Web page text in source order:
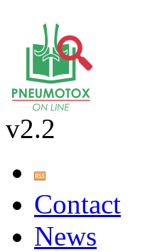
v2.2
Contact
News